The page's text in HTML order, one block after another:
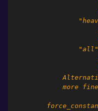
                "all"
more